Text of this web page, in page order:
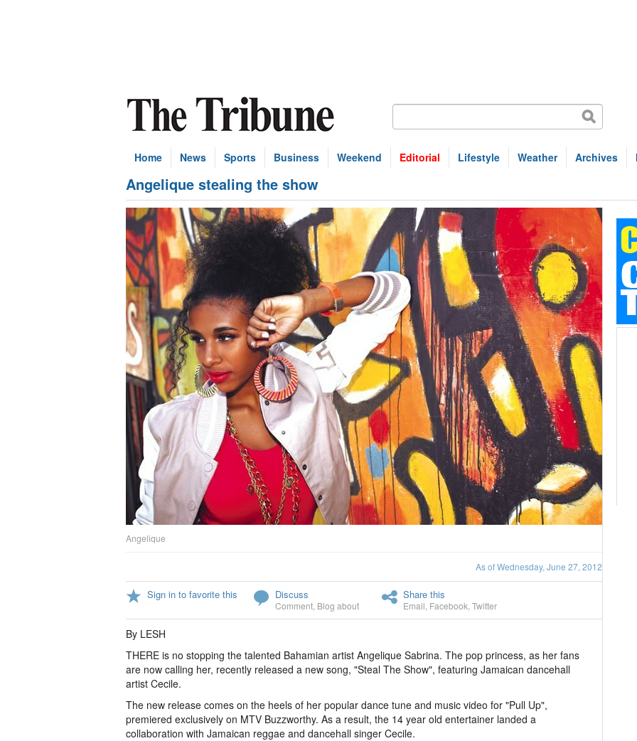
Home News Sports Business Weekend Editorial Lifestyle Weather Archives
Angelique stealing the show
Angelique
As of Wednesday, June 27, 2012
Sign in to favorite this Discuss
Comment Blog about
Share this
Email Facebook Twitter
By LESH
THERE is no stopping the talented Bahamian artist Angelique Sabrina. The pop princess, as her fans
are now calling her, recently released a new song, "Steal The Show", featuring Jamaican dancehall
artist Cecile.
The new release comes on the heels of her popular dance tune and music video for "Pull Up",
premiered exclusively on MTV Buzzworthy. As a result, the 14 year old entertainer landed a
collaboration with Jamaican reggae and dancehall singer Cecile.